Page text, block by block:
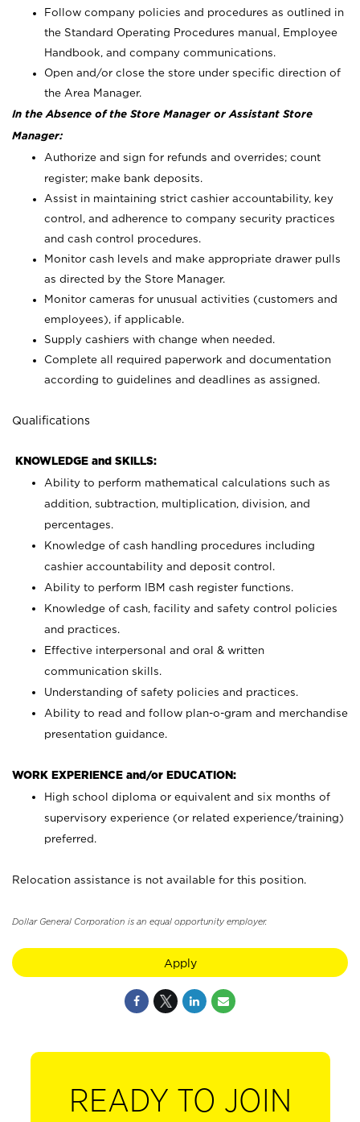
Follow company policies and procedures as outlined in
the Standard Operating Procedures manual, Employee
Handbook, and company communications.
Open and/or close the store under specific direction of
the Area Manager.
In the Absence of the Store Manager or Assistant Store
Manager:
Authorize and sign for refunds and overrides; count
register; make bank deposits.
Assist in maintaining strict cashier accountability, key
control, and adherence to company security practices
and cash control procedures.
Monitor cash levels and make appropriate drawer pulls
as directed by the Store Manager.
Monitor cameras for unusual activities (customers and
employees), if applicable.
Supply cashiers with change when needed.
Complete all required paperwork and documentation
according to guidelines and deadlines as assigned.
Qualifications
KNOWLEDGE and SKILLS:
Ability to perform mathematical calculations such as
addition, subtraction, multiplication, division, and
percentages.
Knowledge of cash handling procedures including
cashier accountability and deposit control.
Ability to perform IBM cash register functions.
Knowledge of cash, facility and safety control policies
and practices.
Effective interpersonal and oral & written
communication skills.
Understanding of safety policies and practices.
Ability to read and follow plan-o-gram and merchandise
presentation guidance.
WORK EXPERIENCE and/or EDUCATION:
High school diploma or equivalent and six months of
supervisory experience (or related experience/training)
preferred.
Relocation assistance is not available for this position.
Dollar General Corporation is an equal opportunity employer.
Apply
READY TO JOIN